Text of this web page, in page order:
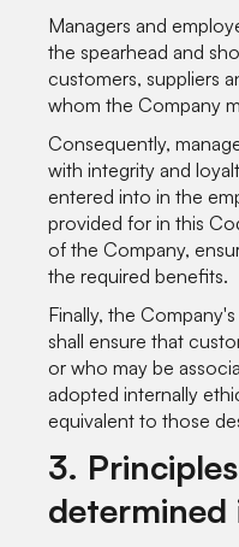
Managers and
the spearhead and
customers, suppliers
whom the Company
Consequently,
with integrity and
entered into in the
provided for in this
of the Company,
the required benefits.
Finally, the
shall ensure that
or who may be
adopted internally
equivalent to those
3.